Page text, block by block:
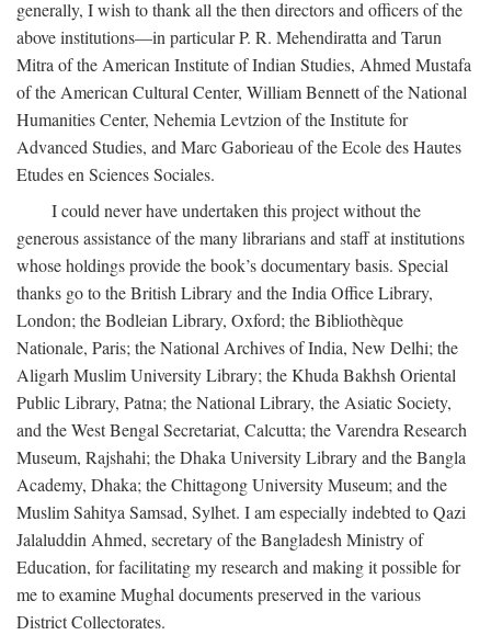
generally, I wish to thank all the then directors and officers of the
above institutions—in particular P. R. Mehendiratta and Tarun
Mitra of the American Institute of Indian Studies, Ahmed Mustafa
of the American Cultural Center, William Bennett of the National
Humanities Center, Nehemia Levtzion of the Institute for
Advanced Studies, and Marc Gaborieau of the Ecole des Hautes
Etudes en Sciences Sociales.
I could never have undertaken this project without the
generous assistance of the many librarians and staff at institutions
whose holdings provide the book’s documentary basis. Special
thanks go to the British Library and the India Office Library,
London; the Bodleian Library, Oxford; the Bibliothèque
Nationale, Paris; the National Archives of India, New Delhi; the
Aligarh Muslim University Library; the Khuda Bakhsh Oriental
Public Library, Patna; the National Library, the Asiatic Society,
and the West Bengal Secretariat, Calcutta; the Varendra Research
Museum, Rajshahi; the Dhaka University Library and the Bangla
Academy, Dhaka; the Chittagong University Museum; and the
Muslim Sahitya Samsad, Sylhet. I am especially indebted to Qazi
Jalaluddin Ahmed, secretary of the Bangladesh Ministry of
Education, for facilitating my research and making it possible for
me to examine Mughal documents preserved in the various
District Collectorates.